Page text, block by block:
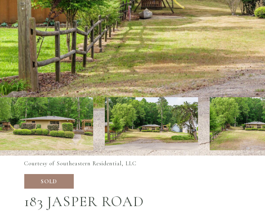
Courtesy of Southeastern Residential, LLC
SOLD
183 JASPER ROAD